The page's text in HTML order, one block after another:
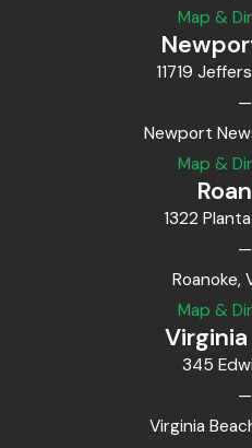
Map &
11719
—
Newport
Map &
1322
—
Roanoke,
Map &
345
—
Virginia